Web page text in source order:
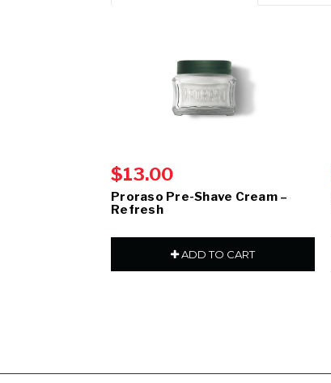
$13.00
Proraso Pre-Shave Cream –
Refresh
ADD TO CART